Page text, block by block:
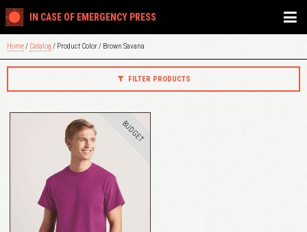
IN CASE OF EMERGENCY PRESS
Home/ Catalog / Product Color / Brown Savana
FILTER PRODUCTS
BUDGET